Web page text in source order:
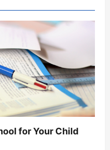
for Your Child